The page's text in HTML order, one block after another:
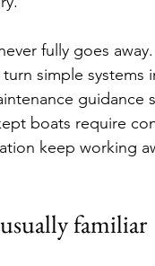
fully goes
simple systems
guidance
boats require
keep working
familiar